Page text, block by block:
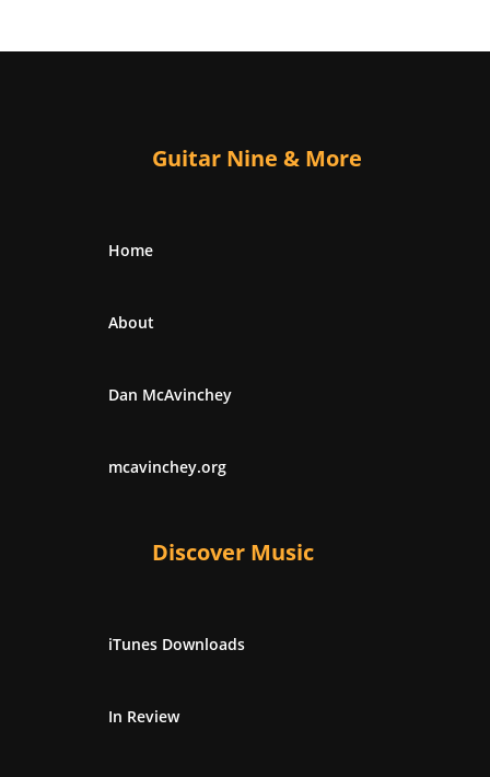
Guitar Nine & More
Home
About
Dan McAvinchey
mcavinchey.org
Discover Music
iTunes Downloads
In Review